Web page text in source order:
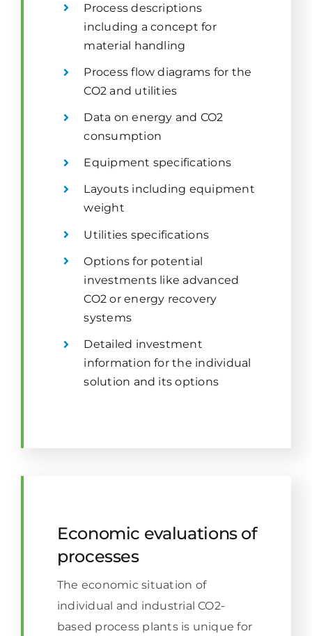
Process descriptions
including a concept for
material handling
Process flow diagrams for the
CO2 and utilities
Data on energy and CO2
consumption
Equipment specifications
Layouts including equipment
weight
Utilities specifications
Options for potential
investments like advanced
CO2 or energy recovery
systems
Detailed investment
information for the individual
solution and its options
Economic evaluations of
processes
The economic situation of
individual and industrial CO2-
based process plants is unique for